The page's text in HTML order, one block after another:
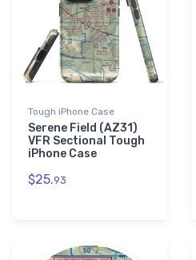
Tough iPhone Case
Serene Field (AZ31)
VFR Sectional Tough
iPhone Case
$25.93